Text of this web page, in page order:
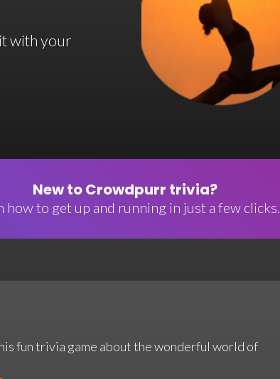
with your
New to Crowdpurr trivia?
how to get up and running in just a few clicks.
fun trivia game about the wonderful world of